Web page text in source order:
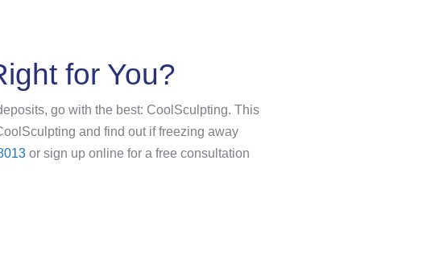
for You?
go with the best: CoolSculpting. This
and find out if freezing away
or sign up online for a free consultation